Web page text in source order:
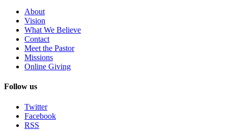
About
Vision
What We Believe
Contact
Meet the Pastor
Missions
Online Giving
Follow us
Twitter
Facebook
RSS